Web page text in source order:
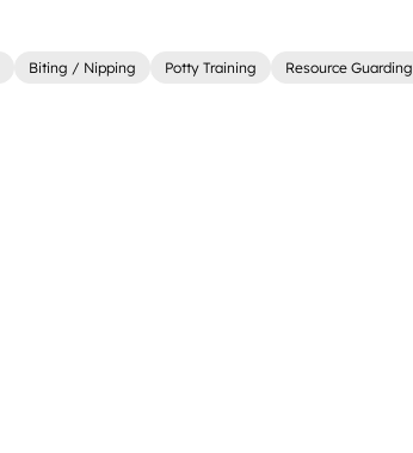
Biting / Nipping Potty Training Resource Guarding